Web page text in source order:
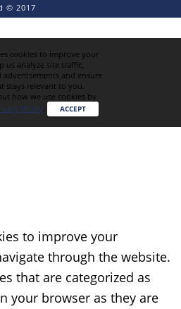
© 2017
cookies to improve your
us analyze site traffic,
advertisements and ensure
stays relevant to you.
how we use cookies by
Policy. ACCEPT
to improve your
through the website.
that are categorized as
your browser as they are